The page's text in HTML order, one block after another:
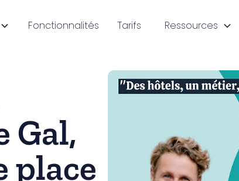
Fonctionnalités Tarifs Ressources
Gal,
place